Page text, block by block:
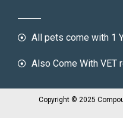
All pets come with 1
Also Come With VET
Copyright © 2025